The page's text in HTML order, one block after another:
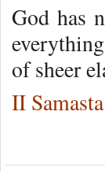
God has
of sheer
II